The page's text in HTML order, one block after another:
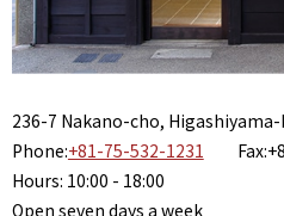
236-7 Nakano-cho, Higashiyama-
Phone:+81-75-532-1231
Hours: 10:00 - 18:00
Open seven days a week